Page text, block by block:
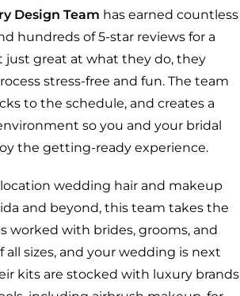
Design Team has earned countless
hundreds of 5-star reviews for a
just great at what they do, they
stress-free and fun. The team
to the schedule, and creates a
so you and your bridal
the getting-ready experience.
wedding hair and makeup
and beyond, this team takes the
worked with brides, grooms, and
sizes, and your wedding is next
kits are stocked with luxury brands